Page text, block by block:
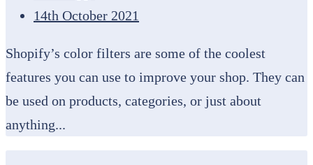
14th October 2021
Shopify’s color filters are some of the coolest
features you can use to improve your shop. They can
be used on products, categories, or just about
anything...